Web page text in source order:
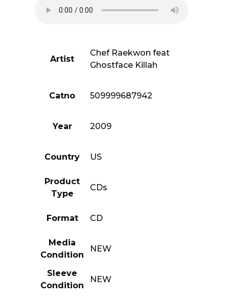
Artist
Chef Raekwon feat
Ghostface Killah
Catno 509999687942
Year 2009
Country US
Product
Type
CDs
Format CD
Media
Condition
NEW
Sleeve
Condition
NEW